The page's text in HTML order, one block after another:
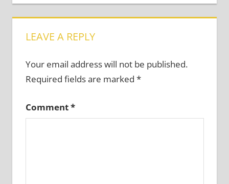
LEAVE A REPLY
Your email address will not be published.
Required fields are marked *
Comment*